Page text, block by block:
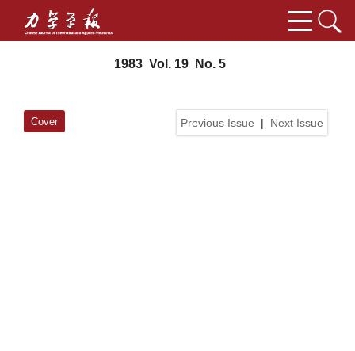
1983 Vol. 19 No. 5
Previous Issue | Next Issue
Cover